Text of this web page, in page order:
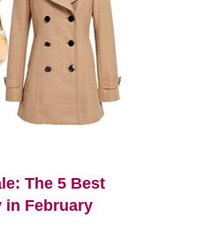
The 5 Best
in February